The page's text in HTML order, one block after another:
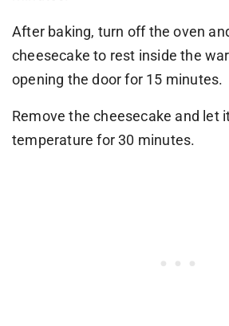
After baking, turn off the oven
cheesecake to rest inside the
opening the door for 15 minutes.
Remove the cheesecake and let
temperature for 30 minutes.